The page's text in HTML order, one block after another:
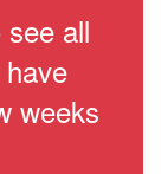
all
weeks